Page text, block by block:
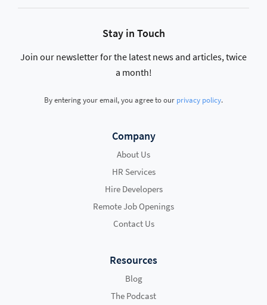
Stay in Touch
Join our newsletter for the latest news and articles, twice
a month!
By entering your email, you agree to our privacy policy.
Company
About Us
HR Services
Hire Developers
Remote Job Openings
Contact Us
Resources
Blog
The Podcast